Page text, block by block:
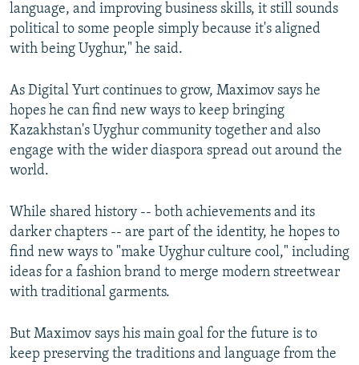
language, and improving business skills, it still sounds
political to some people simply because it's aligned
with being Uyghur," he said.
As Digital Yurt continues to grow, Maximov says he
hopes he can find new ways to keep bringing
Kazakhstan's Uyghur community together and also
engage with the wider diaspora spread out around the
world.
While shared history -- both achievements and its
darker chapters -- are part of the identity, he hopes to
find new ways to "make Uyghur culture cool," including
ideas for a fashion brand to merge modern streetwear
with traditional garments.
But Maximov says his main goal for the future is to
keep preserving the traditions and language from the